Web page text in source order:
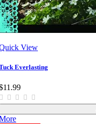
View
Everlasting